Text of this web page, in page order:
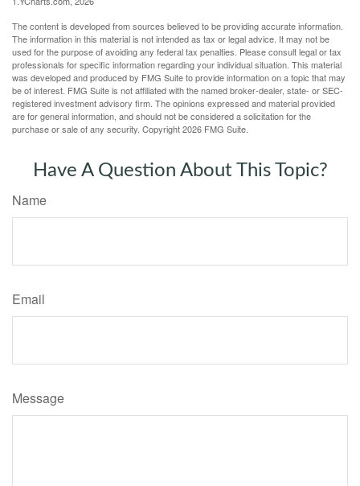
The content is developed from sources believed to be providing accurate information.
The information in this material is not intended as tax or legal advice. It may not be
used for the purpose of avoiding any federal tax penalties. Please consult legal or tax
professionals for specific information regarding your individual situation. This material
was developed and produced by FMG Suite to provide information on a topic that may
be of interest. FMG Suite is not affiliated with the named broker-dealer, state- or SEC-
registered investment advisory firm. The opinions expressed and material provided
are for general information, and should not be considered a solicitation for the
purchase or sale of any security. Copyright2026 FMG Suite.
Have A Question About This Topic?
Name
Email
Message